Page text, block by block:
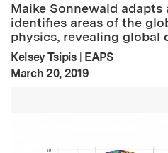
Maike Sonnewald
identifies areas of the
physics, revealing global
Kelsey Tsipis | EAPS
Publication Date
March 20, 2019